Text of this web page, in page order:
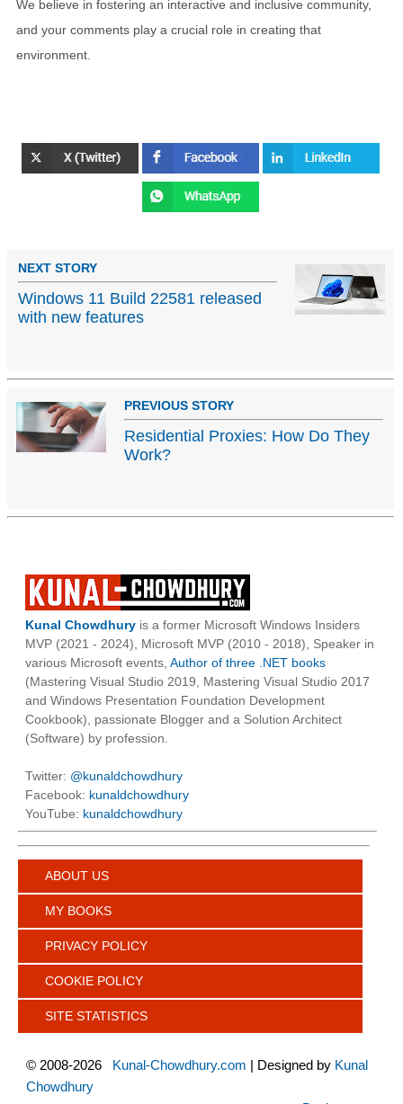
We believe in fostering an interactive and inclusive community,
and your comments play a crucial role in creating that
environment.
NEXT STORY
Windows 11 Build 22581 released
with new features
PREVIOUS STORY
Residential Proxies: How Do They
Work?
Kunal Chowdhury is a former Microsoft Windows Insiders
MVP (2021 - 2024), Microsoft MVP (2010 - 2018), Speaker in
various Microsoft events, Author of three .NET books
(Mastering Visual Studio 2019, Mastering Visual Studio 2017
and Windows Presentation Foundation Development
Cookbook), passionate Blogger and a Solution Architect
(Software) by profession.
Twitter: @kunaldchowdhury
Facebook: kunaldchowdhury
YouTube: kunaldchowdhury
ABOUT US
MY BOOKS
PRIVACY POLICY
COOKIE POLICY
SITE STATISTICS
© 2008-2026 Kunal-Chowdhury.com | Designed by Kunal
Chowdhury